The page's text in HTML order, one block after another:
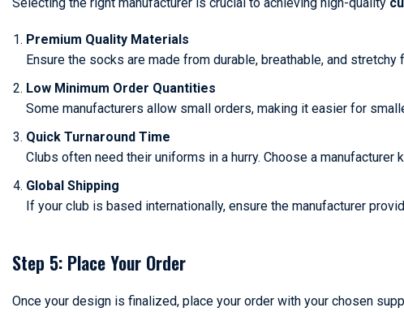
Premium Quality Materials
Ensure the socks are made from durable, breathable, and stretchy
Low Minimum Order Quantities
Some manufacturers allow small orders, making it easier for
Quick Turnaround Time
Clubs often need their uniforms in a hurry. Choose a
Global Shipping
If your club is based internationally, ensure the manufacturer
Step 5: Place Your Order
Once your design is finalized, place your order with your chosen